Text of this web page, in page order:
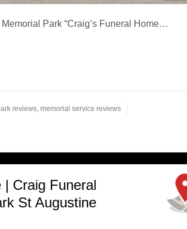
Park “Craig’s Funeral Home…
reviews, memorial service reviews
| Craig Funeral
St Augustine